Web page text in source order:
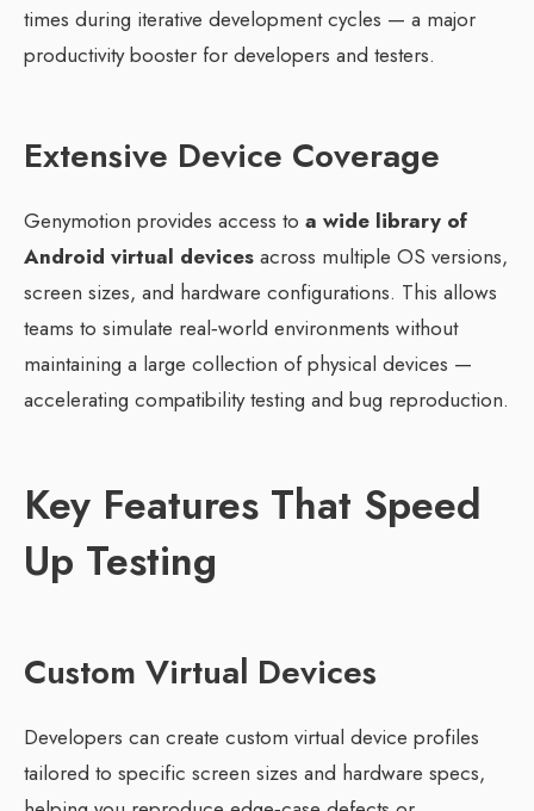
times during iterative development cycles — a major
productivity booster for developers and testers.
Extensive Device Coverage
Genymotion provides access to a wide library of
Android virtual devices across multiple OS versions,
screen sizes, and hardware configurations. This allows
teams to simulate real‑world environments without
maintaining a large collection of physical devices —
accelerating compatibility testing and bug reproduction.
Key Features That Speed
Up Testing
Custom Virtual Devices
Developers can create custom virtual device profiles
tailored to specific screen sizes and hardware specs,